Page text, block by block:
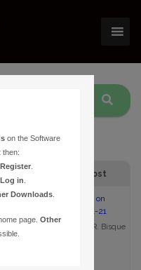
Last Post
1
8:35 am on
2013-01-21
Daniel R. Bisque
on the Software
then:
Register
Log in
Downloads
page.Other